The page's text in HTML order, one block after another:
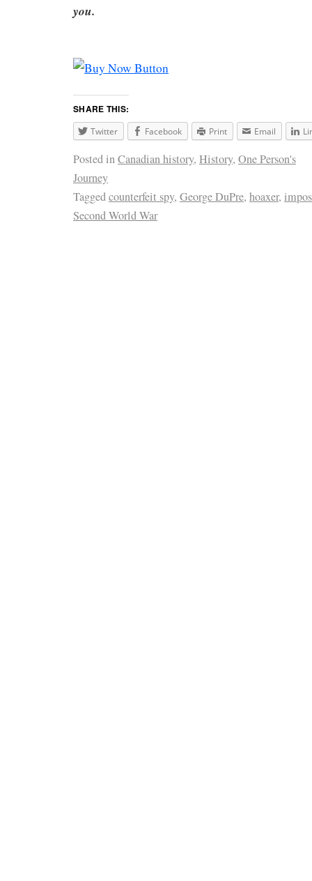
you.
SHARE THIS:
Twitter Facebook Print Email
Posted inCanadian history, History, One Person's
Journey
Taggedcounterfeit spy, George DuPre, hoaxer,
Second World War